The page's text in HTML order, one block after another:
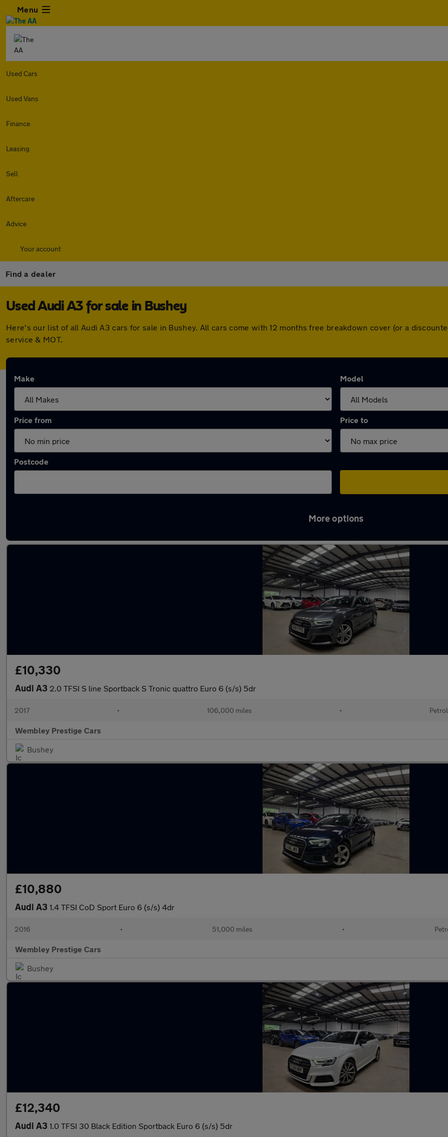
Menu
Used Cars
Used Vans
Finance
Leasing
Sell
Aftercare
Advice
Your account
Find a dealer
Used Audi A3 for sale in Bushey
Here's our list of all Audi A3 cars for sale in Bushey. All cars come with 12 months free breakdown cover (or a
service & MOT.
Make Model
Price from Price to
Postcode
More options
£10,330
Audi A3 2.0 TFSI S line Sportback S Tronic quattro Euro 6 (s/s) 5dr
2017 • 106,000 miles • Petrol
Wembley Prestige Cars
Bushey
£10,880
Audi A3 1.4 TFSI CoD Sport Euro 6 (s/s) 4dr
2016 • 51,000 miles •
Wembley Prestige Cars
Bushey
£12,340
Audi A3 1.0 TFSI 30 Black Edition Sportback Euro 6 (s/s) 5dr